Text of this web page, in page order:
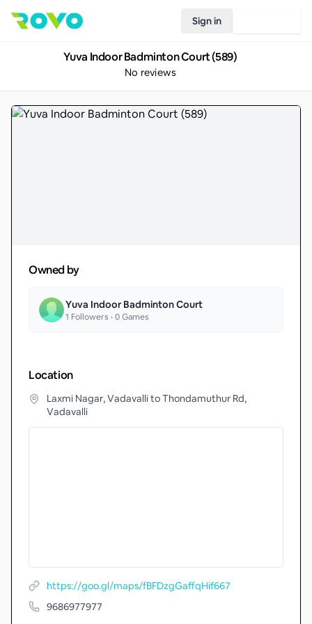
Sign in
Yuva Indoor Badminton Court (589)
No reviews
Owned by
Yuva Indoor Badminton Court
1 Followers •0Games
Location
Laxmi Nagar, Vadavalli to Thondamuthur Rd,
Vadavalli
https://goo.gl/maps/fBFDzgGaffqHif667
9686977977